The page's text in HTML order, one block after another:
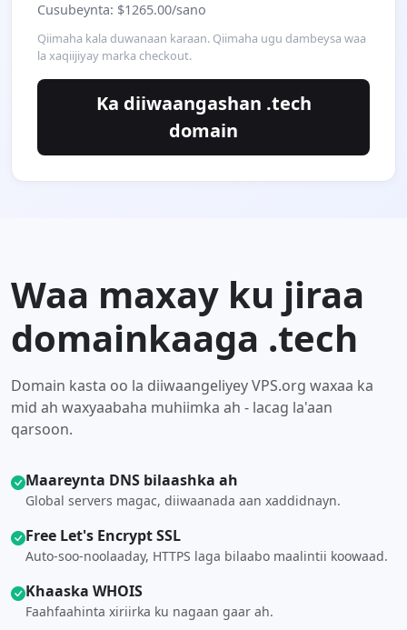
Cusubeynta: $1265.00/sano
Qiimaha kala duwanaan karaan. Qiimaha ugu dambeysa waa
la xaqiijiyay marka checkout.
Ka diiwaangashan .tech
domain
Waa maxay ku jiraa
domainkaaga .tech
Domain kasta oo la diiwaangeliyey VPS.org waxaa ka
mid ah waxyaabaha muhiimka ah - lacag la'aan
qarsoon.
Maareynta DNS bilaashka ah
Global servers magac, diiwaanada aan xaddidnayn.
Free Let's Encrypt SSL
Auto-soo-noolaaday, HTTPS laga bilaabo maalintii koowaad.
Khaaska WHOIS
Faahfaahinta xiriirka ku nagaan gaar ah.